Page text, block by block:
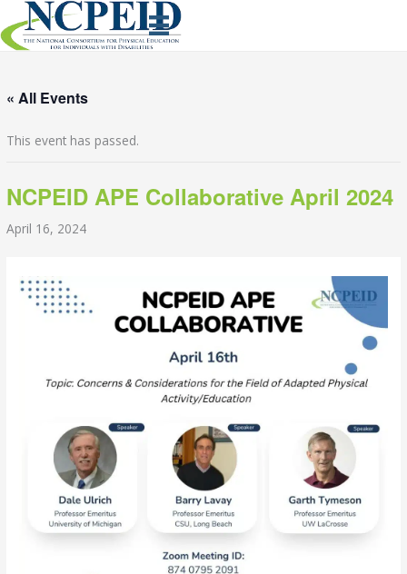
to
content
« All Events
This event has passed.
NCPEID APE Collaborative April 2024
April 16, 2024